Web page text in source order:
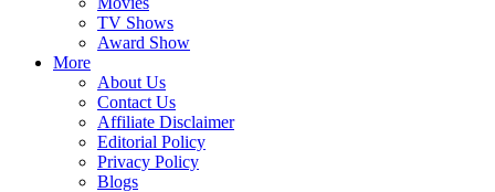
TV Shows
Award Show
More
About Us
Contact Us
Affiliate Disclaimer
Editorial Policy
Privacy Policy
Blogs